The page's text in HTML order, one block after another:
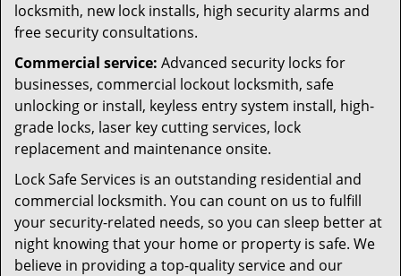
locksmith, new lock installs, high security alarms and
free security consultations.
Commercial service: Advanced security locks for
businesses, commercial lockout locksmith, safe
unlocking or install, keyless entry system install, high-
grade locks, laser key cutting services, lock
replacement and maintenance onsite.
Lock Safe Services is an outstanding residential and
commercial locksmith. You can count on us to fulfill
your security-related needs, so you can sleep better at
night knowing that your home or property is safe. We
believe in providing a top-quality service and our